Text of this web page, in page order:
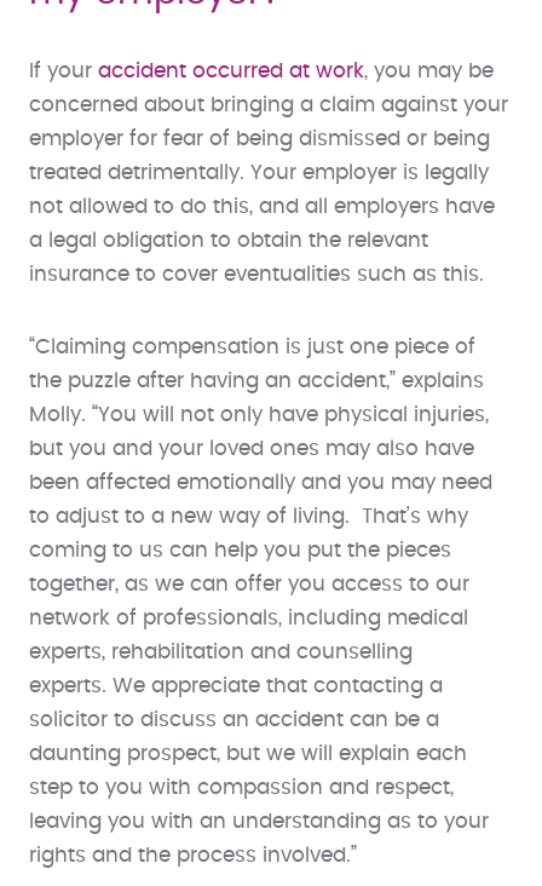
If your accident occurred at work, you may be
concerned about bringing a claim against your
employer for fear of being dismissed or being
treated detrimentally. Your employer is legally
not allowed to do this, and all employers have
a legal obligation to obtain the relevant
insurance to cover eventualities such as this.
“Claiming compensation is just one piece of
the puzzle after having an accident,” explains
Molly. “You will not only have physical injuries,
but you and your loved ones may also have
been affected emotionally and you may need
to adjust to a new way of living. That’s why
coming to us can help you put the pieces
together, as we can offer you access to our
network of professionals, including medical
experts, rehabilitation and counselling
experts. We appreciate that contacting a
solicitor to discuss an accident can be a
daunting prospect, but we will explain each
step to you with compassion and respect,
leaving you with an understanding as to your
rights and the process involved.”